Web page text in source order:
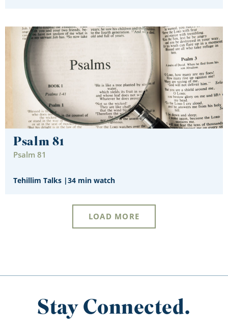
Psalm 81
Psalm 81
Tehillim Talks |34 min watch
LOAD MORE
Stay Connected.